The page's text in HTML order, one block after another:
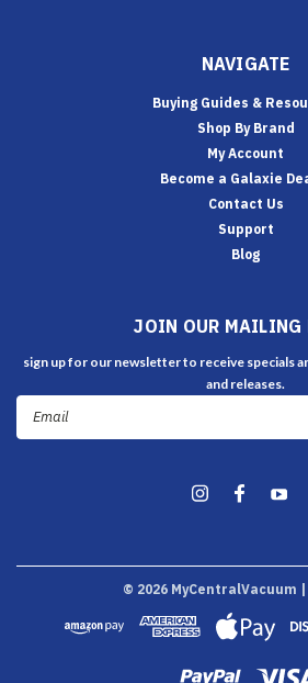
NAVIGATE
Buying Guides &
Shop By Brand
My Account
Become a Galaxie
Contact Us
Support
Blog
JOIN OUR MAILING
sign up for our newsletter to receive specials
and releases.
© 2026MyCentralVacuum